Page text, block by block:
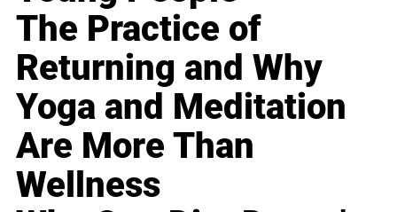
The Practice of
Returning and Why
Yoga and Meditation
Are More Than
Wellness